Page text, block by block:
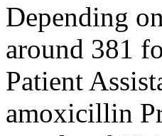
Depending
around 381
Patient
amoxicillin